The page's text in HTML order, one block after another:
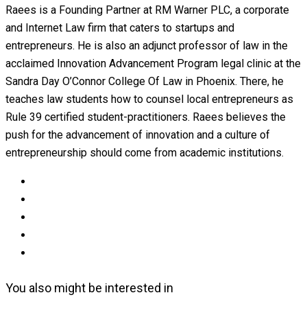
Raees is a Founding Partner at RM Warner PLC, a corporate
and Internet Law firm that caters to startups and
entrepreneurs. He is also an adjunct professor of law in the
acclaimed Innovation Advancement Program legal clinic at the
Sandra Day O’Connor College Of Law in Phoenix. There, he
teaches law students how to counsel local entrepreneurs as
Rule 39 certified student-practitioners. Raees believes the
push for the advancement of innovation and a culture of
entrepreneurship should come from academic institutions.
You also might be interested in